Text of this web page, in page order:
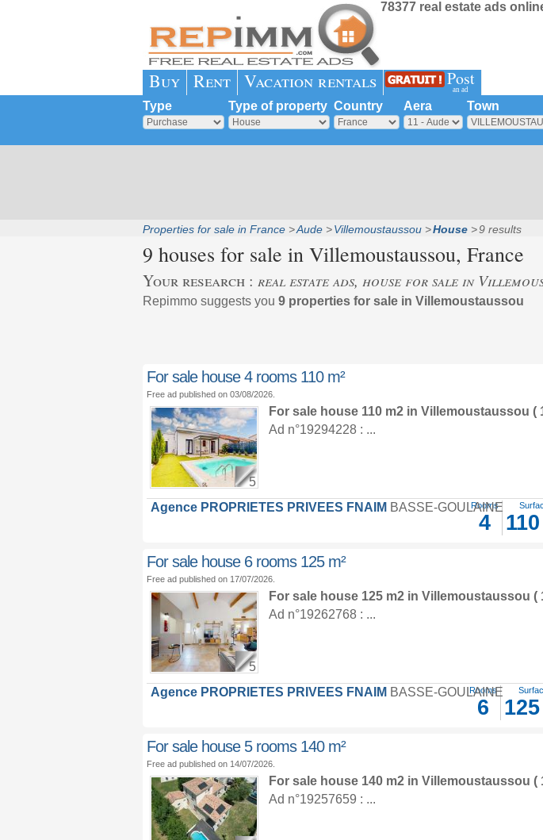
78377 real estate ads
Buy Rent Vacation rentals Post
an ad
Type Type of property Country Aera Town
Properties for sale in France Aude Villemoustaussou House 9 results
9 houses for sale in Villemoustaussou, France
Your research : real estate ads, house for sale in
Repimmo suggests you 9 properties for sale in Villemoustaussou
For sale house 4 rooms 110 m²
Free ad published on 03/08/2026.
5
For sale house 110 m2 in Villemoustaussou (
Ad n°19294228 : ...
Agence PROPRIETES PRIVEES FNAIM BASSE-GOULAINE
Rooms
4 110
For sale house 6 rooms 125 m²
Free ad published on 17/07/2026.
5
For sale house 125 m2 in Villemoustaussou (
Ad n°19262768 : ...
Agence PROPRIETES PRIVEES FNAIM BASSE-GOULAINE
Rooms
6 125
For sale house 5 rooms 140 m²
Free ad published on 14/07/2026.
For sale house 140 m2 in Villemoustaussou (
Ad n°19257659 : ...